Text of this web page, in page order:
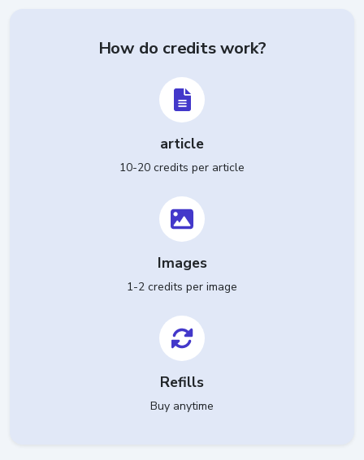
How do credits work?
article
10-20 credits per article
Images
1-2 credits per image
Refills
Buy anytime